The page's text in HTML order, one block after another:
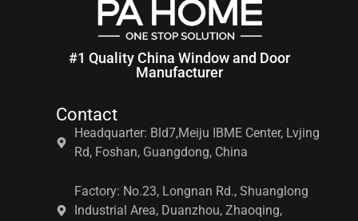
#1 Quality China Window and Door
Manufacturer
Contact
Headquarter: Bld7,Meiju IBME Center, Lvjing
Rd, Foshan, Guangdong, China
Factory: No.23, Longnan Rd., Shuanglong
Industrial Area, Duanzhou, Zhaoqing,